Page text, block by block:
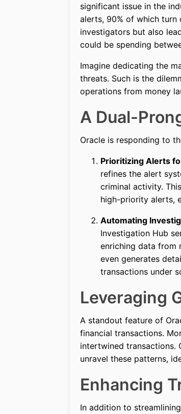
significant issue in the
alerts, 90% of which turn
investigators but also
could be spending
Imagine dedicating the
threats. Such is the
operations from money
A Dual-
Oracle is responding to
Prioritizing Alerts
refines the alert
criminal activity.
high-priority alerts,
Automating
Investigation Hub
enriching data from
even generates
transactions under
Leveraging
A standout feature of
financial transactions.
intertwined transactions.
unravel these patterns,
Enhancing
In addition to